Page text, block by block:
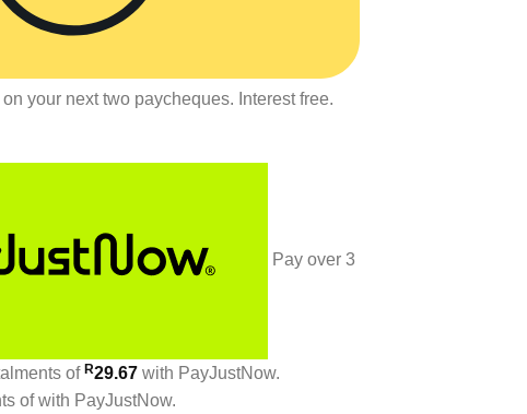
on your next two paycheques. Interest free.
Pay over 3
of R29.67 with PayJustNow.
of with PayJustNow.